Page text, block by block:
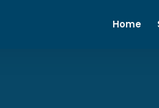
Home